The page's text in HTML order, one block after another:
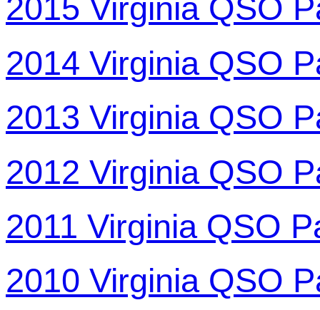
2015 Virginia QSO
2014 Virginia QSO
2013 Virginia QSO
2012 Virginia QSO
2011 Virginia QSO
2010 Virginia QSO